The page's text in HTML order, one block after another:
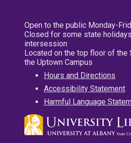
Open to the public Monday-
Closed for some state
intersession
Located on the top floor of the
the Uptown Campus
Hours and Directions
Accessibility Statement
Harmful Language